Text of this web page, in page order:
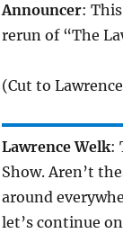
Announcer:
rerun of “The
(Cut to
Lawrence Welk:
Show. Aren’t
around
let’s continue